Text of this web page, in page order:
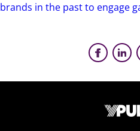
brands in the past to engage